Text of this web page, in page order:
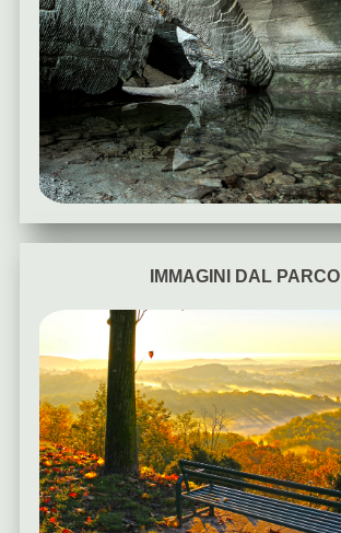
IMMAGINI DAL PARCO